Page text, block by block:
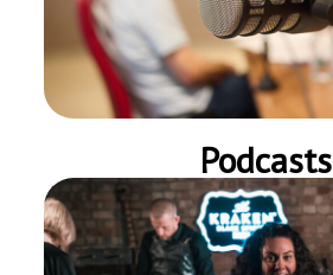
Podcasts